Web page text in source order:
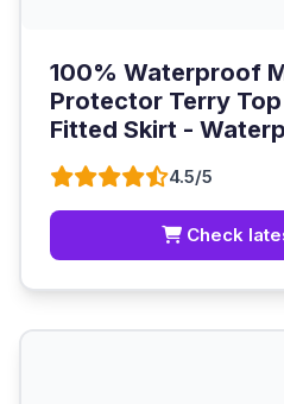
100% Waterproof
Protector Terry
Fitted Skirt -
4.5/5
Check